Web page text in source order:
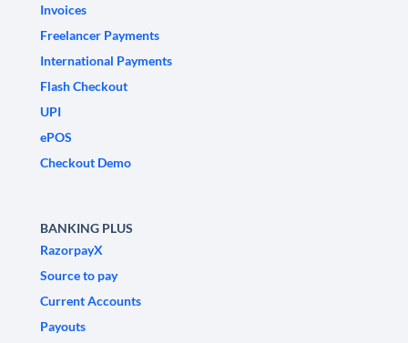
Invoices
Freelancer Payments
International Payments
Flash Checkout
UPI
ePOS
Checkout Demo
BANKING PLUS
RazorpayX
Source to pay
Current Accounts
Payouts